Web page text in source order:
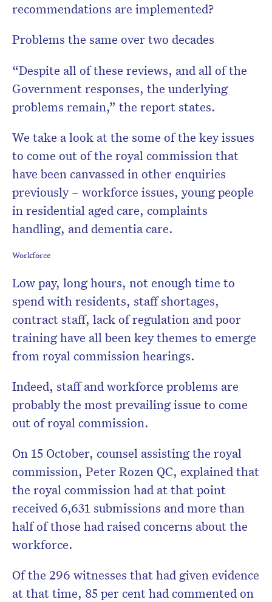
recommendations are implemented?
Problems the same over two decades
“Despite all of these reviews, and all of the
Government responses, the underlying
problems remain,” the report states.
We take a look at the some of the key issues
to come out of the royal commission that
have been canvassed in other enquiries
previously – workforce issues, young people
in residential aged care, complaints
handling, and dementia care.
Workforce
Low pay, long hours, not enough time to
spend with residents, staff shortages,
contract staff, lack of regulation and poor
training have all been key themes to emerge
from royal commission hearings.
Indeed, staff and workforce problems are
probably the most prevailing issue to come
out of royal commission.
On 15 October, counsel assisting the royal
commission, Peter Rozen QC, explained that
the royal commission had at that point
received 6,631 submissions and more than
half of those had raised concerns about the
workforce.
Of the 296 witnesses that had given evidence
at that time, 85 per cent had commented on